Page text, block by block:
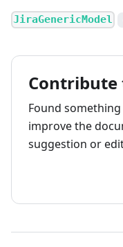
JiraGenericModel
Contribute
Found
improve the
suggestion or